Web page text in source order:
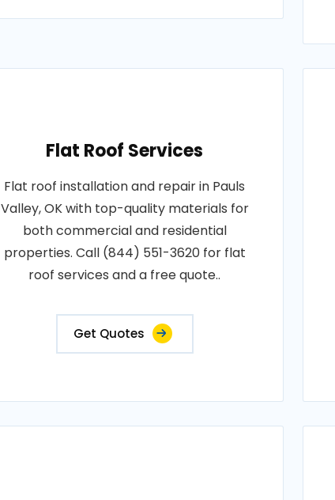
Flat Roof Services
Flat roof installation and repair in Pauls
Valley, OK with top-quality materials for
both commercial and residential
properties. Call (844) 551-3620 for flat
roof services and a free quote..
Get Quotes